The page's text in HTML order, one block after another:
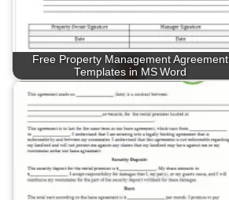
Free Property Management Agreement
Templates in MS Word